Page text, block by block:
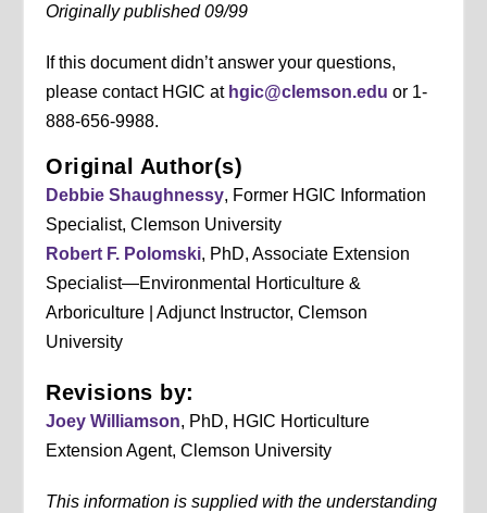
Originally published 09/99
If this document didn’t answer your questions,
please contact HGIC at hgic@clemson.edu or 1-
888-656-9988.
Original Author(s)
Debbie Shaughnessy, Former HGIC Information
Specialist, Clemson University
Robert F. Polomski, PhD, Associate Extension
Specialist—Environmental Horticulture &
Arboriculture | Adjunct Instructor, Clemson
University
Revisions by:
Joey Williamson, PhD, HGIC Horticulture
Extension Agent, Clemson University
This information is supplied with the understanding